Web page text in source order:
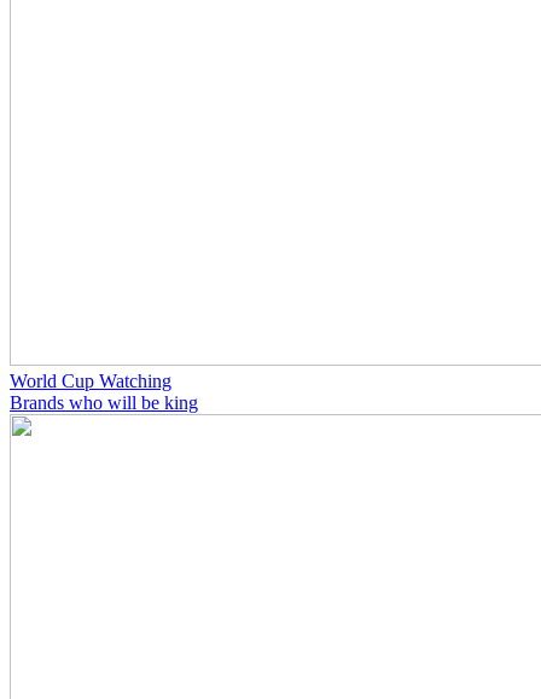
World Cup Watching
Brands who will be king